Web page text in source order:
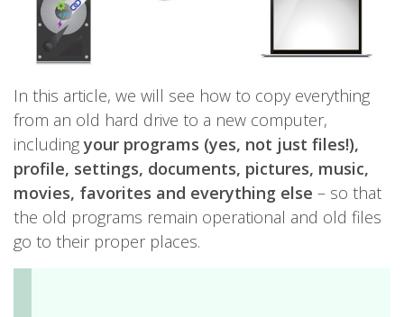
In this article, we will see how to copy everything
from an old hard drive to a new computer,
includingyour programs (yes, not just files!),
profile, settings, documents, pictures, music,
movies, favorites and everything else – so that
the old programs remain operational and old files
go to their proper places.